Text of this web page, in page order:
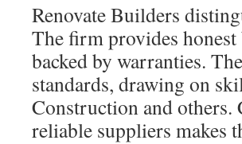
Renovate Builders
The firm provides
backed by warranties.
standards, drawing on
Construction and
reliable suppliers makes